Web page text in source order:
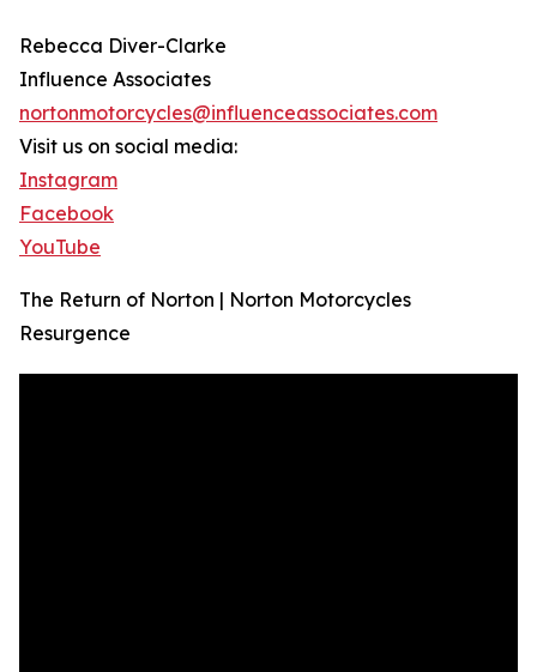
Rebecca Diver-Clarke
Influence Associates
nortonmotorcycles@influenceassociates.com
Visit us on social media:
Instagram
Facebook
YouTube
The Return of Norton | Norton Motorcycles
Resurgence